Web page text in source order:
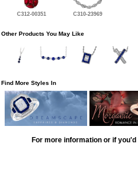
C312-00351 C310-23969
Other Products You May Like
Find More Styles In
For more information or if